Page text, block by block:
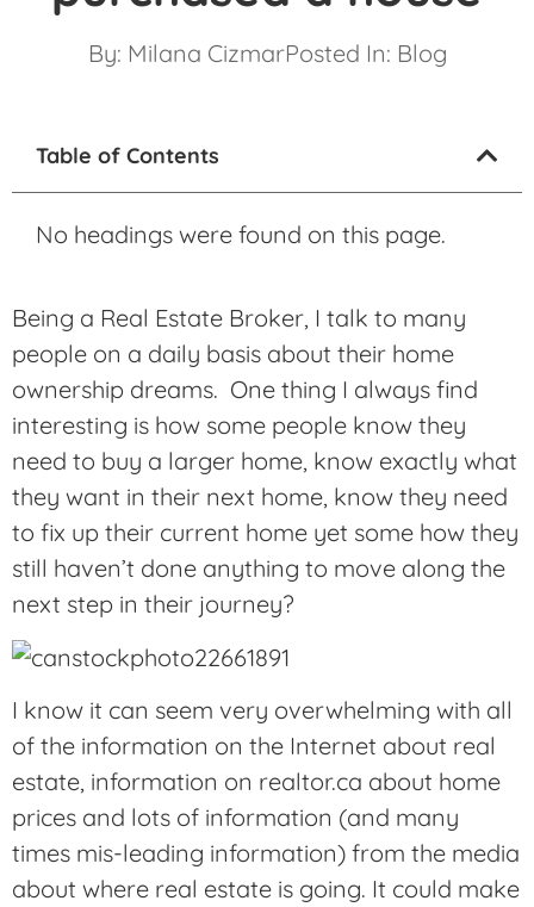
By: Milana CizmarPosted In: Blog
Table of Contents
No headings were found on this page.
Being a Real Estate Broker, I talk to many
people on a daily basis about their home
ownership dreams. One thing I always find
interesting is how some people know they
need to buy a larger home, know exactly what
they want in their next home, know they need
to fix up their current home yet some how they
still haven’t done anything to move along the
next step in their journey?
I know it can seem very overwhelming with all
of the information on the Internet about real
estate, information on realtor.ca about home
prices and lots of information (and many
times mis-leading information) from the media
about where real estate is going. It could make